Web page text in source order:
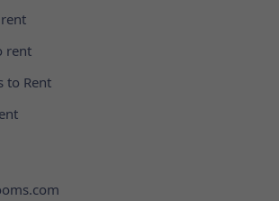
rent
to Rent